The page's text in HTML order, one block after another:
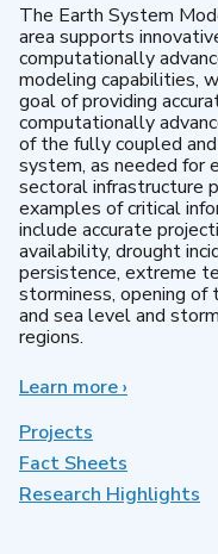
The Earth System
area supports
computationally
modeling capabilities,
goal of providing
computationally
of the fully coupled
system, as needed for
sectoral infrastructure
examples of critical
include accurate
availability, drought
persistence, extreme
storminess, opening of
and sea level and
regions.
Learn moreabout
›
Projects
Fact Sheets
Research Highlights